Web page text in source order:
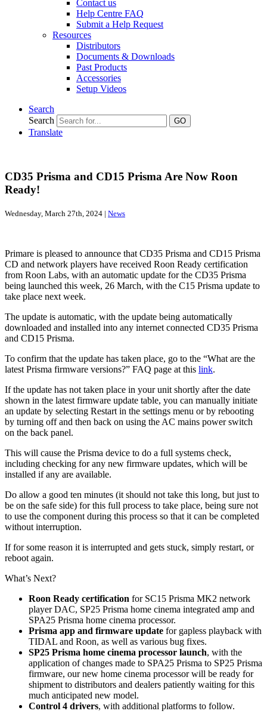
Contact us
Help Centre FAQ
Submit a Help Request
Resources
Distributors
Documents & Downloads
Past Products
Accessories
Setup Videos
Search
Search
GO
Translate
CD35 Prisma and CD15 Prisma Are Now Roon
Ready!
Wednesday, March 27th, 2024 | News
Primare is pleased to announce that CD35 Prisma and CD15 Prisma
CD and network players have received Roon Ready certification
from Roon Labs, with an automatic update for the CD35 Prisma
being launched this week, 26 March, with the C15 Prisma update to
take place next week.
The update is automatic, with the update being automatically
downloaded and installed into any internet connected CD35 Prisma
and CD15 Prisma.
To confirm that the update has taken place, go to the “What are the
latest Prisma firmware versions?” FAQ page at this link.
If the update has not taken place in your unit shortly after the date
shown in the latest firmware update table, you can manually initiate
an update by selecting Restart in the settings menu or by rebooting
by turning off and then back on using the AC mains power switch
on the back panel.
This will cause the Prisma device to do a full systems check,
including checking for any new firmware updates, which will be
installed if any are available.
Do allow a good ten minutes (it should not take this long, but just to
be on the safe side) for this full process to take place, being sure not
to use the component during this process so that it can be completed
without interruption.
If for some reason it is interrupted and gets stuck, simply restart, or
reboot again.
What’s Next?
Roon Ready certification for SC15 Prisma MK2 network
player DAC, SP25 Prisma home cinema integrated amp and
SPA25 Prisma home cinema processor.
Prisma app and firmware update for gapless playback with
TIDAL and Roon, as well as various bug fixes.
SP25 Prisma home cinema processor launch, with the
application of changes made to SPA25 Prisma to SP25 Prisma
firmware, our new home cinema processor will be ready for
shipment to distributors and dealers patiently waiting for this
much anticipated new model.
Control 4 drivers, with additional platforms to follow.